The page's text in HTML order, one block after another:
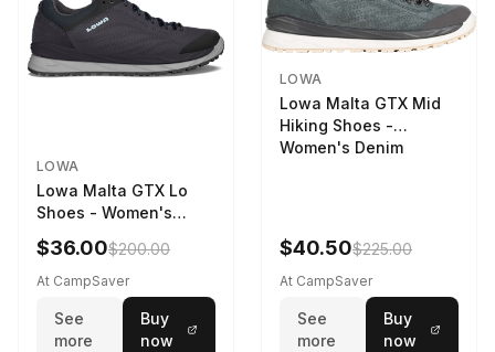
LOWA
Lowa Malta GTX Lo
Shoes - Women's
Navy/Ice Blue
$36.00$200.00
At CampSaver
See
more
Buy
now
LOWA
Lowa Malta GTX Mid
Hiking Shoes -
Women's Denim
$40.50$225.00
At CampSaver
See
more
Buy
now